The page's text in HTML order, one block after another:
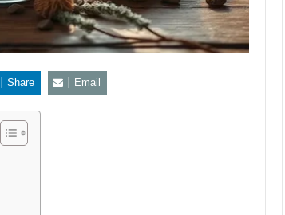
Share Email